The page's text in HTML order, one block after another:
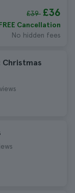
£39 £36
Cancellation
No hidden fees
Christmas